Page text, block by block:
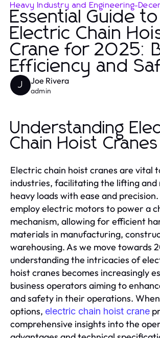
Heavy Industry and Engineering-
Essential Guide to
Electric Chain
Crane for 2025:
Efficiency and
J Joe Rivera
admin
Understanding
Chain Hoist Cranes
Electric chain hoist cranes are vital
industries, facilitating the lifting and
heavy loads with ease and
employ electric motors to power a
mechanism, allowing for efficient
materials in manufacturing,
warehousing. As we move towards
understanding the intricacies of
hoist cranes becomes increasingly
business operators aiming to
and safety in their operations.
options, electric chain hoist crane
comprehensive insights into the